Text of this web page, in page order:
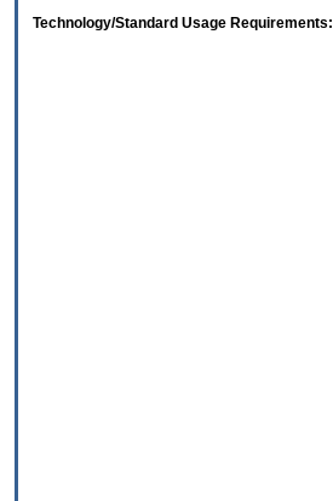
Technology/Standard Usage Requirements: